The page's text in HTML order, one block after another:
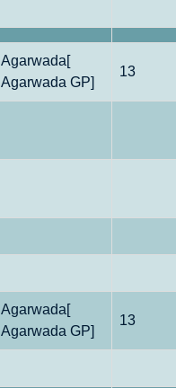
Agarwada[
Agarwada GP]
13
Agarwada[
Agarwada GP]
13